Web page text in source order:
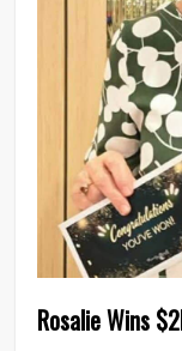
Rosalie Wins